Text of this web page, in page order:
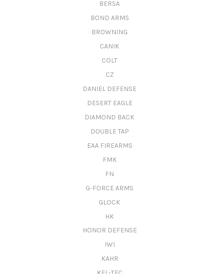
BERSA
BOND ARMS
BROWNING
CANIK
COLT
CZ
DANIEL DEFENSE
DESERT EAGLE
DIAMOND BACK
DOUBLE TAP
EAA FIREARMS
FMK
FN
G-FORCE ARMS
GLOCK
HK
HONOR DEFENSE
IWI
KAHR